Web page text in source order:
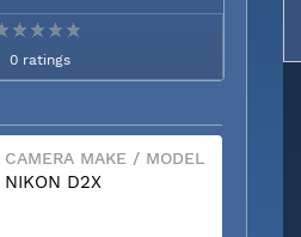
0 ratings
CAMERA MAKE / MODEL
NIKON D2X